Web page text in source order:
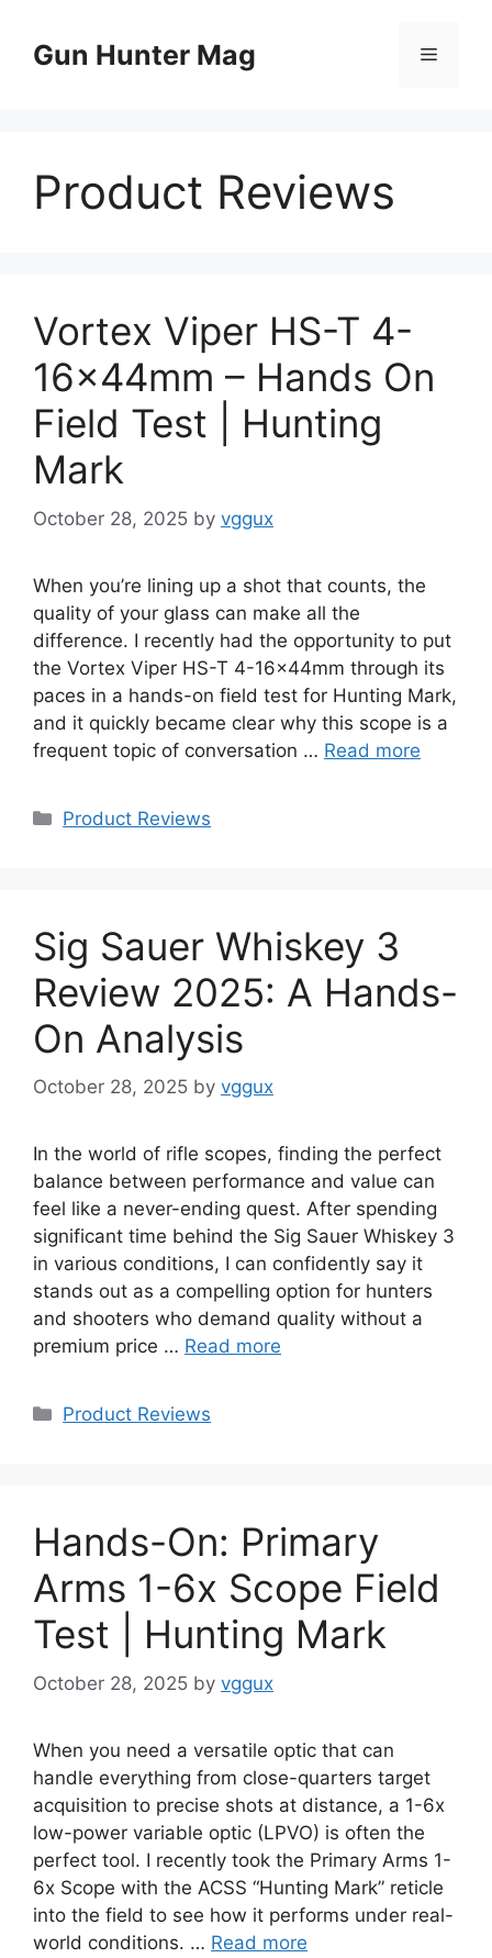
contentGun Hunter Mag Menu
Product Reviews
Vortex Viper HS-T 4-
16x44mm – Hands On
Field Test | Hunting
Mark
October 28, 2025 by vggux
When you’re lining up a shot that counts, the
quality of your glass can make all the
difference. I recently had the opportunity to put
the Vortex Viper HS-T 4-16x44mm through its
paces in a hands-on field test for Hunting Mark,
and it quickly became clear why this scope is a
frequent topic of conversation … Read more
Categories
Product Reviews
Sig Sauer Whiskey 3
Review 2025: A Hands-
On Analysis
October 28, 2025 by vggux
In the world of rifle scopes, finding the perfect
balance between performance and value can
feel like a never-ending quest. After spending
significant time behind the Sig Sauer Whiskey 3
in various conditions, I can confidently say it
stands out as a compelling option for hunters
and shooters who demand quality without a
premium price … Read more
Categories
Product Reviews
Hands-On: Primary
Arms 1-6x Scope Field
Test | Hunting Mark
October 28, 2025 by vggux
When you need a versatile optic that can
handle everything from close-quarters target
acquisition to precise shots at distance, a 1-6x
low-power variable optic (LPVO) is often the
perfect tool. I recently took the Primary Arms 1-
6x Scope with the ACSS “Hunting Mark” reticle
into the field to see how it performs under real-
world conditions. … Read more